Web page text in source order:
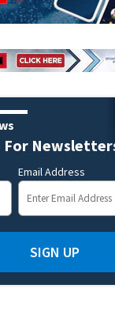
For
Email Address
SIGN UP